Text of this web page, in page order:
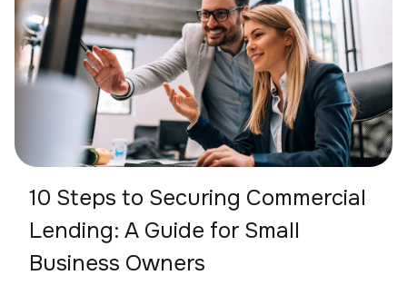
10 Steps to Securing Commercial
Lending: A Guide for Small
Business Owners